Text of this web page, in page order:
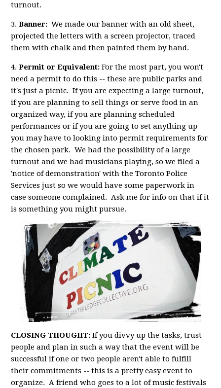
turnout.
3.Banner:We made our banner with an old sheet,
projected the letters with a screen projector, traced
them with chalk and then painted them by hand.
4.Permit or Equivalent:For the most part, you won't
need a permit to do this -- these are public parks and
it's just a picnic. If you are expecting a large turnout,
if you are planning to sell things or serve food in an
organized way, if you are planning scheduled
performances or if you are going to set anything up
you may have to looking into permit requirements for
the chosen park. We had the possibility of a large
turnout and we had musicians playing, so we filed a
'notice of demonstration' with the Toronto Police
Services just so we would have some paperwork in
case someone complained. Ask me for info on that if it
is something you might pursue.
CLOSING THOUGHT:If you divvy up the tasks, trust
people and plan in such a way that the event will be
successful if one or two people aren't able to fulfill
their commitments -- this is a pretty easy event to
organize. A friend who goes to a lot of music festivals